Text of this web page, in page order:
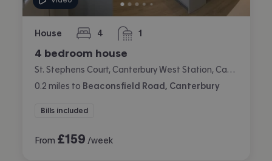
House 4
bedrooms 1
bathroom
4 bedroom house
0.2 miles to Beaconsfield Road, Canterbury
Bills included
From £159 /week